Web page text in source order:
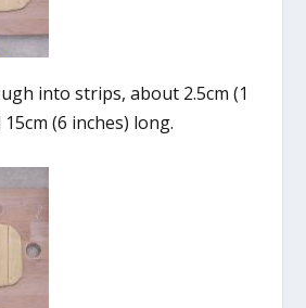
into strips, about 2.5cm (1
(6 inches) long.